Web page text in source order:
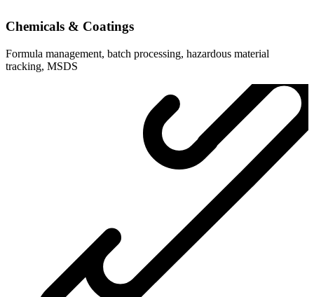
Chemicals & Coatings
Formula management, batch processing, hazardous material
tracking, MSDS